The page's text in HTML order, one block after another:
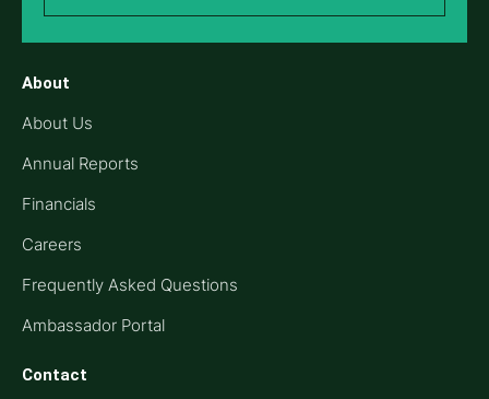
About
About Us
Annual Reports
Financials
Careers
Frequently Asked Questions
Ambassador Portal
Contact